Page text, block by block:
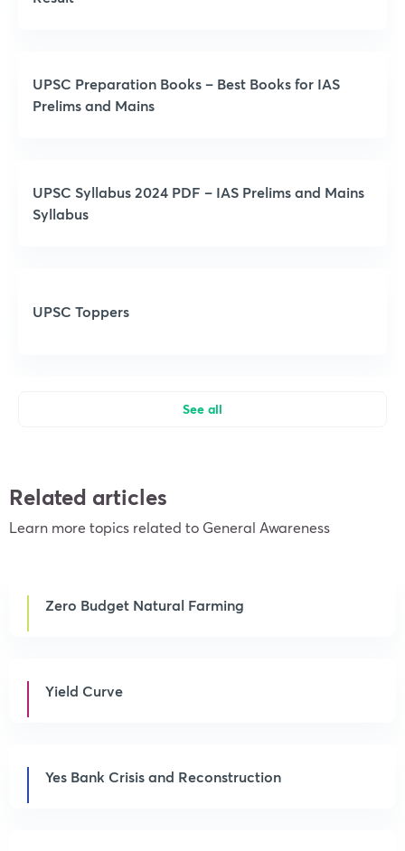
UPSC Preparation Books – Best Books for IAS
Prelims and Mains
UPSC Syllabus 2024 PDF – IAS Prelims and Mains
Syllabus
UPSC Toppers
See all
Related articles
Learn more topics related to General Awareness
Zero Budget Natural Farming
Yield Curve
Yes Bank Crisis and Reconstruction